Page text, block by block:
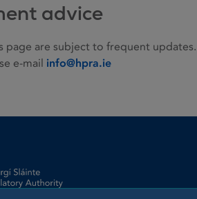
advice
are subject to frequent
e-mail info@hpra.ie